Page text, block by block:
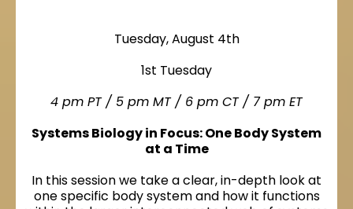
Tuesday, August 4th
1st Tuesday
4 pm PT / 5 pm MT / 6 pm CT / 7 pm ET
Systems Biology in Focus: One Body System
at a Time
In this session we take a clear, in-depth look at
one specific body system and how it functions